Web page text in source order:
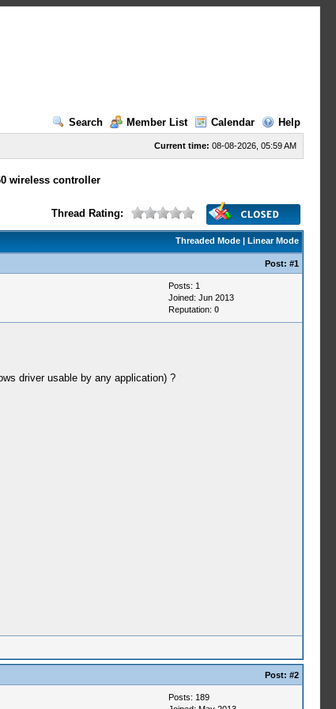
Search
Member List Calendar Help
Current time: 08-08-2026, 05:59 AM
wireless controller
Thread Rating:
Threaded Mode| Linear Mode
Post: #1
Posts: 1
Joined: Jun 2013
Reputation: 0
driver usable by any application) ?
Post: #2
Posts: 189